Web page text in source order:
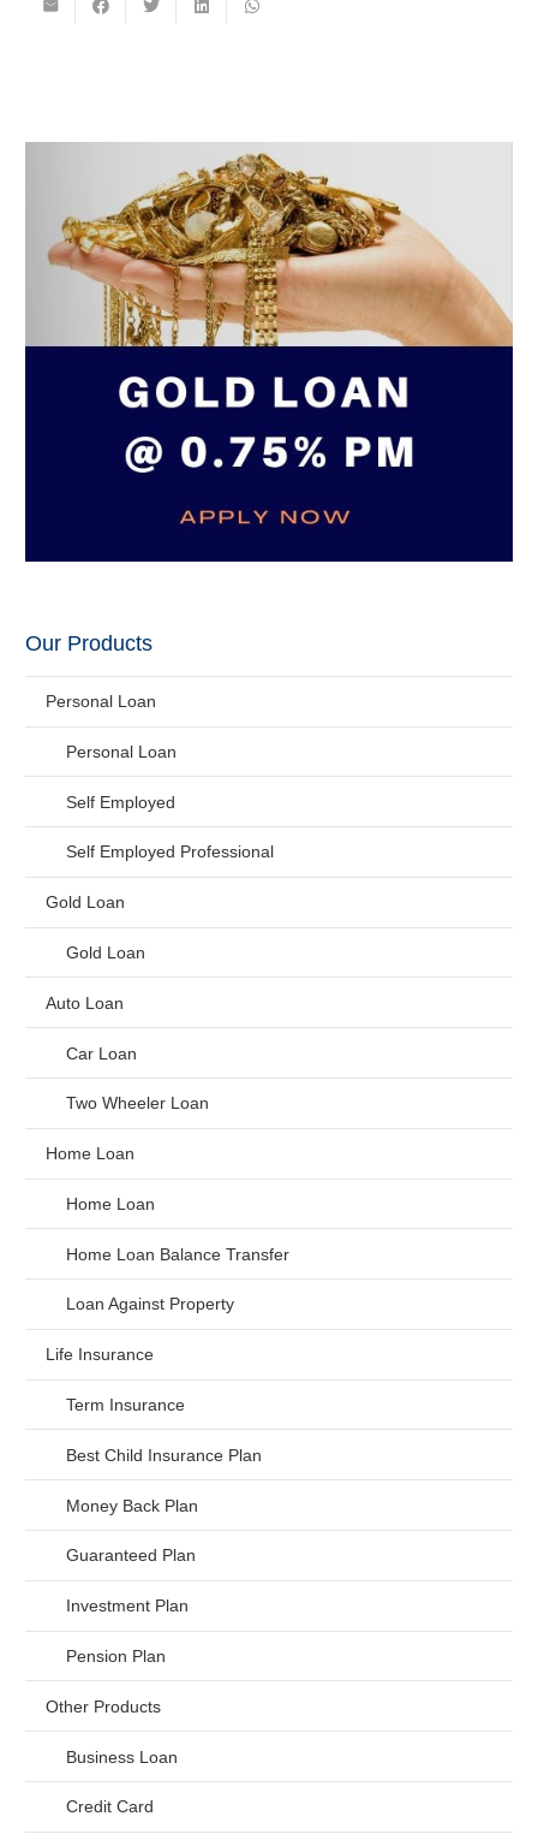
Our Products
Personal Loan
Personal Loan
Self Employed
Self Employed Professional
Gold Loan
Gold Loan
Auto Loan
Car Loan
Two Wheeler Loan
Home Loan
Home Loan
Home Loan Balance Transfer
Loan Against Property
Life Insurance
Term Insurance
Best Child Insurance Plan
Money Back Plan
Guaranteed Plan
Investment Plan
Pension Plan
Other Products
Business Loan
Credit Card